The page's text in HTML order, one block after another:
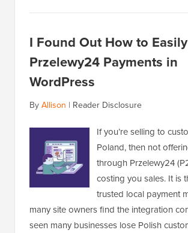
I Found Out How to
Przelewy24 Payments in
WordPress
ByAllison | Reader Disclosure
If you’re selling to
Poland, then not
through Przelewy24
costing you sales. It is
trusted local payment
many site owners find the integration
seen many businesses lose Polish